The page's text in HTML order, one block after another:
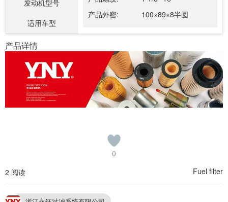
发动机型号
适用车型
产品外密:
100×89×8半圆
产品详情
0
2 阅读
Fuel filter